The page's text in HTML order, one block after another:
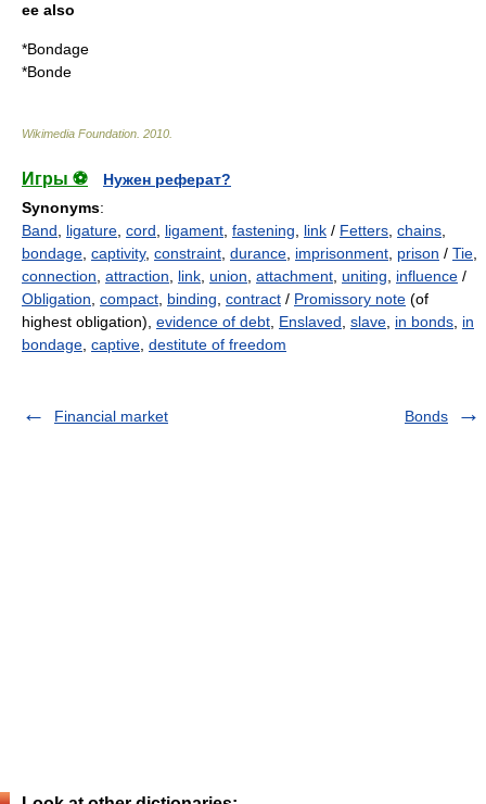
ee also
*Bondage
*Bonde
Wikimedia Foundation 2010
Игры ⚽
Нужен реферат?
Synonyms:
Band
ligature cord ligament fastening link / Fetters chains
bondage captivity, constraint durance imprisonment prison / Tie
connection attraction link union attachment uniting influence /
Obligation compact binding contract / Promissory note (of
highest obligation), evidence of debt Enslaved slave in bonds in
bondage captive destitute of freedom
Financial market Bonds